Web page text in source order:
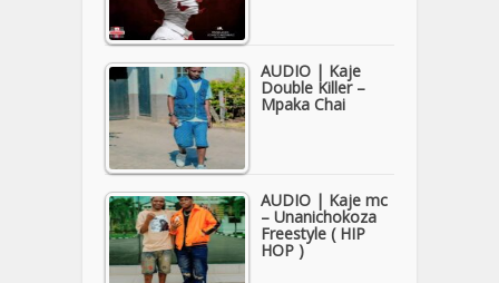
AUDIO | Kaje
Double Killer –
Mpaka Chai
AUDIO | Kaje mc
– Unanichokoza
Freestyle ( HIP
HOP )